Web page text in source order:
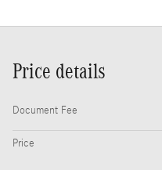
Price details
Document Fee
Price